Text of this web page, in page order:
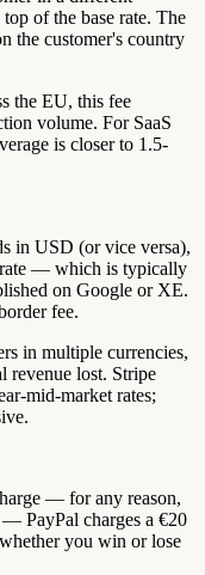
of the base rate. The
the customer's country
the EU, this fee
volume. For SaaS
is closer to 1.5-
in USD (or vice versa),
rate — which is typically
on Google or XE.
fee.
in multiple currencies,
revenue lost. Stripe
mid-market rates;
— for any reason,
PayPal charges a €20
you win or lose